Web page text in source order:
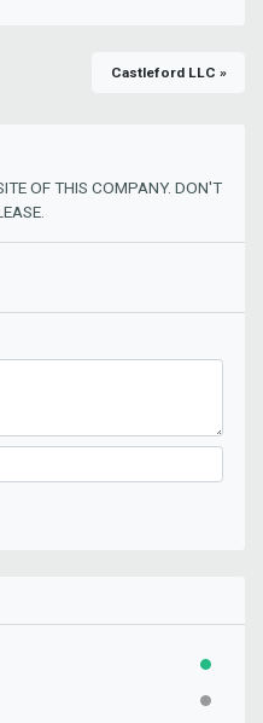
Castleford LLC »
OF THIS COMPANY. DON'T
ACTIVE